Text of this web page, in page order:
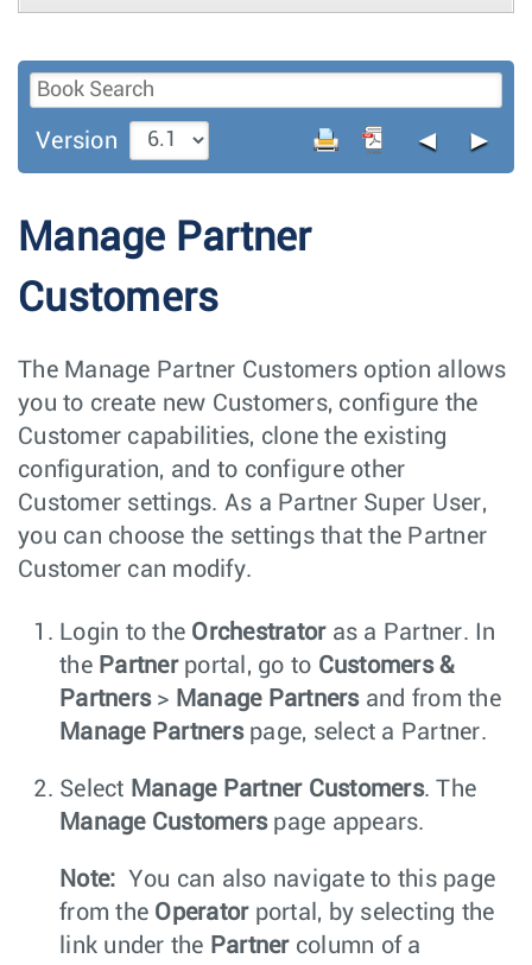
Version ◄ ►
Manage Partner
Customers
The Manage Partner Customers option allows
you to create new Customers, configure the
Customer capabilities, clone the existing
configuration, and to configure other
Customer settings. As a Partner Super User,
you can choose the settings that the Partner
Customer can modify.
Login to the Orchestratoras a Partner. In
the Partnerportal, go to Customers &
Partners > Manage Partners and from the
Manage Partnerspage, select a Partner.
Select Manage Partner Customers. The
Manage Customerspage appears.
Note: You can also navigate to this page
from the Operatorportal, by selecting the
link under the Partnercolumn of a